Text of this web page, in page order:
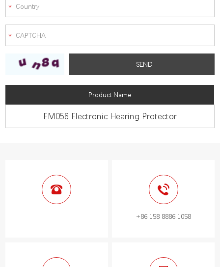
Product Name
EM056 Electronic Hearing Protector
+86 158 8886 1058